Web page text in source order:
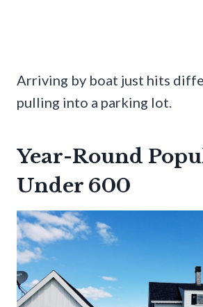
Arriving by boat just hits
pulling into a parking lot.
Year-Round
Under 600